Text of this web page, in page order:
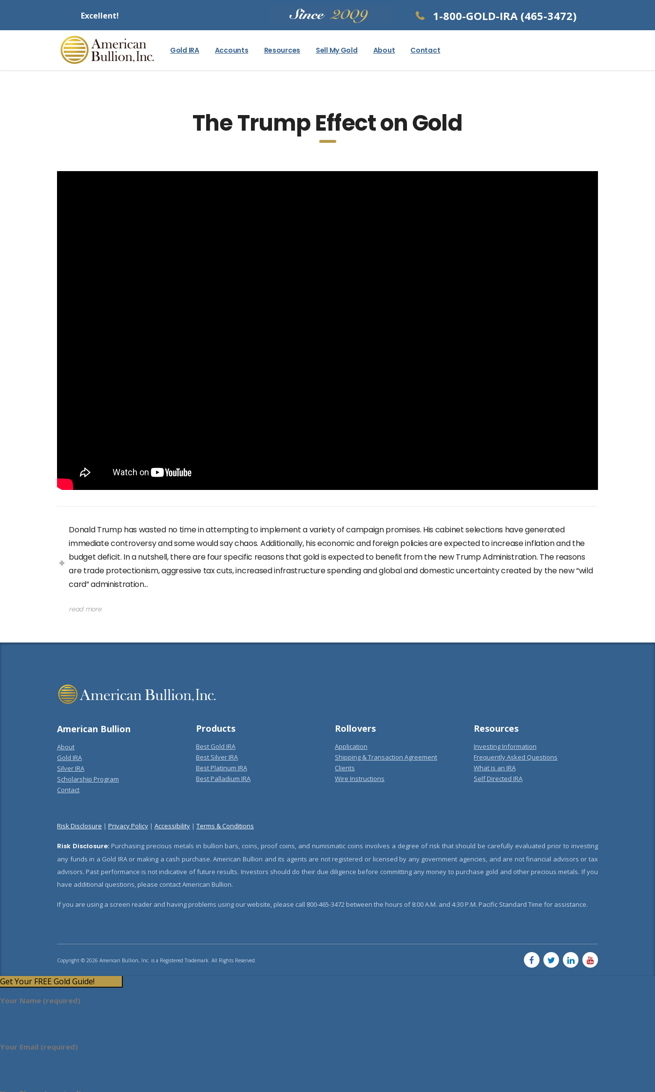
Excellent! 1-800-GOLD-IRA (465-3472)
Gold IRA Accounts Resources Sell My Gold About Contact
The Trump Effect on Gold
Donald Trump has wasted no time in attempting to implement a variety of campaign promises. His cabinet selections have generated
immediate controversy and some would say chaos. Additionally, his economic and foreign policies are expected to increase inflation and the
budget deficit. In a nutshell, there are four specific reasons that gold is expected to benefit from the new Trump Administration. The reasons
are trade protectionism, aggressive tax cuts, increased infrastructure spending and global and domestic uncertainty created by the new “wild
card” administration...
American Bullion
About
Gold IRA
Silver IRA
Scholarship Program
Contact
Products
Best Gold IRA
Best Silver IRA
Best Platinum IRA
Best Palladium IRA
Rollovers
Application
Shipping & Transaction Agreement
Clients
Wire Instructions
Resources
Investing Information
Frequently Asked Questions
What is an IRA
Self Directed IRA
Risk Disclosure | Privacy Policy | Accessibility | Terms & Conditions
Risk Disclosure:Purchasing precious metals in bullion bars, coins, proof coins, and numismatic coins involves a degree of risk that should be carefully evaluated prior to investing
any funds in a Gold IRA or making a cash purchase. American Bullion and its agents are not registered or licensed by any government agencies, and are not financial advisors or tax
advisors. Past performance is not indicative of future results. Investors should do their due diligence before committing any money to purchase gold and other precious metals. If you
have additional questions, please contact American Bullion.
If you are using a screen reader and having problems using our website, please call 800-465-3472 between the hours of 8:00 A.M. and 4:30 P.M. Pacific Standard Time for assistance.
Copyright © 2026 American Bullion, Inc. is a Registered Trademark. All Rights Reserved.
Get Your FREE Gold Guide!
Your Name (required)
Your Email (required)